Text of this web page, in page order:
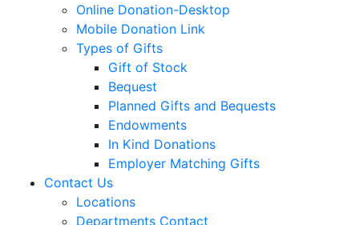
Online Donation-Desktop
Mobile Donation Link
Types of Gifts
Gift of Stock
Bequest
Planned Gifts and Bequests
Endowments
In Kind Donations
Employer Matching Gifts
Contact Us
Locations
Departments Contact